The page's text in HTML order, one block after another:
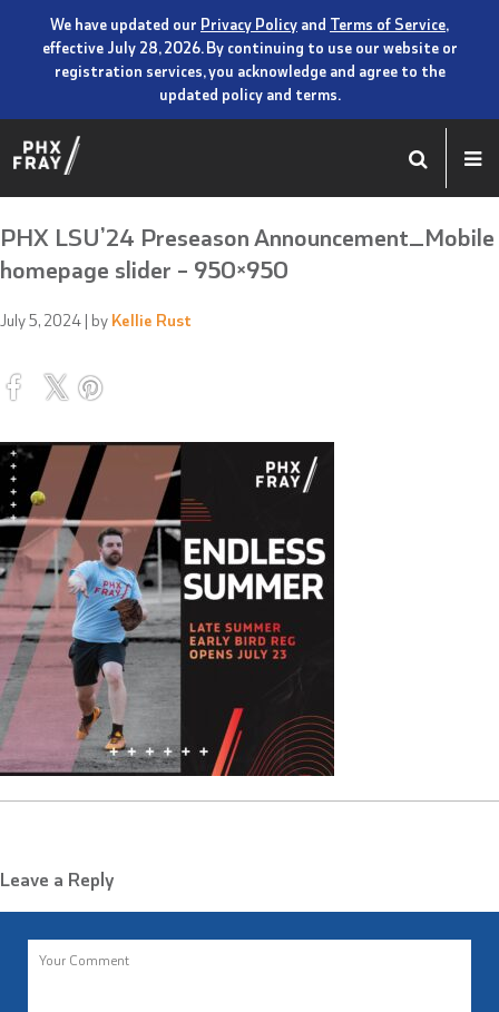
We have updated our Privacy Policy and Terms of Service,
effective July 28, 2026. By continuing to use our website or
registration services, you acknowledge and agree to the
updated policy and terms.
PHX LSU’24 Preseason Announcement_Mobile
homepage slider – 950×950
July 5, 2024 | by Kellie Rust
Leave a Reply